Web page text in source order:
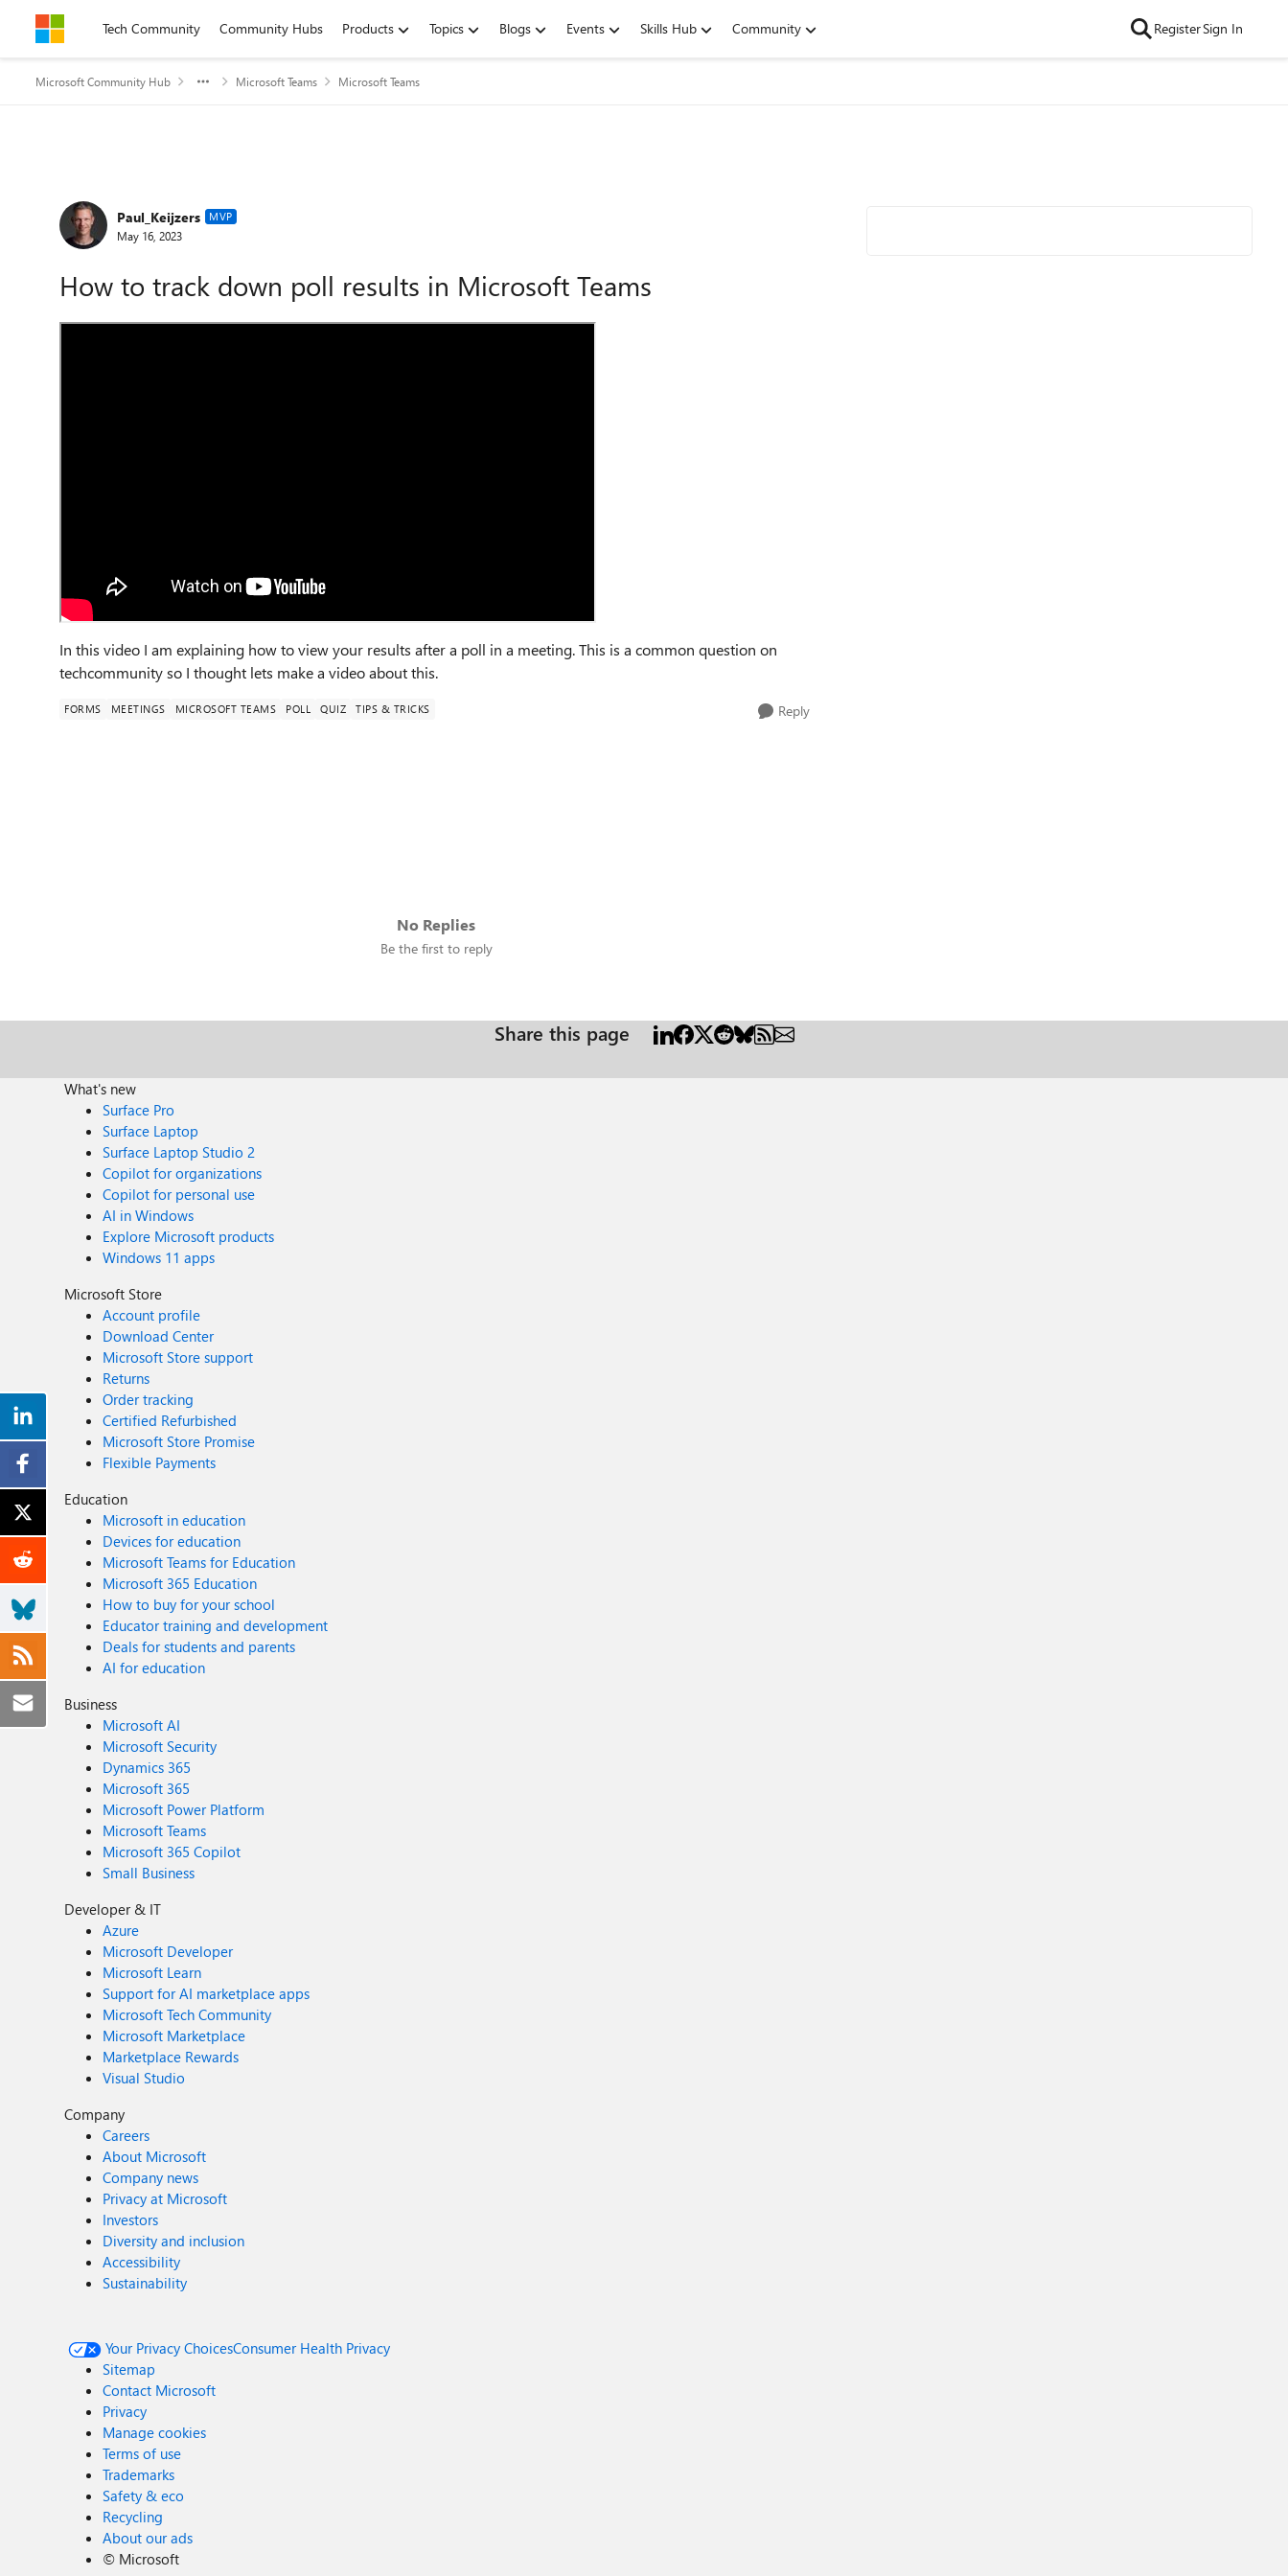
Skip to contentTech Community Community Hubs Products Topics Blogs Events Skills Hub Community RegisterSign In
Microsoft Community Hub Microsoft Teams Microsoft Teams
Forum Discussion
Paul_Keijzers MVP
May 16, 2023
How to track down poll results in Microsoft Teams
In this video I am explaining how to view your results after a poll in a meeting. This is a common question on
techcommunity so I thought lets make a video about this.
FORMS MEETINGS MICROSOFT TEAMS POLL QUIZ TIPS & TRICKS Reply
No Replies
Be the first to reply
Share this page
What's new
Surface Pro
Surface Laptop
Surface Laptop Studio 2
Copilot for organizations
Copilot for personal use
AI in Windows
Explore Microsoft products
Windows 11 apps
Microsoft Store
Account profile
Download Center
Microsoft Store support
Returns
Order tracking
Certified Refurbished
Microsoft Store Promise
Flexible Payments
Education
Microsoft in education
Devices for education
Microsoft Teams for Education
Microsoft 365 Education
How to buy for your school
Educator training and development
Deals for students and parents
AI for education
Business
Microsoft AI
Microsoft Security
Dynamics 365
Microsoft 365
Microsoft Power Platform
Microsoft Teams
Microsoft 365 Copilot
Small Business
Developer & IT
Azure
Microsoft Developer
Microsoft Learn
Support for AI marketplace apps
Microsoft Tech Community
Microsoft Marketplace
Marketplace Rewards
Visual Studio
Company
Careers
About Microsoft
Company news
Privacy at Microsoft
Investors
Diversity and inclusion
Accessibility
Sustainability
Your Privacy ChoicesConsumer Health Privacy
Sitemap
Contact Microsoft
Privacy
Manage cookies
Terms of use
Trademarks
Safety & eco
Recycling
About our ads
© Microsoft